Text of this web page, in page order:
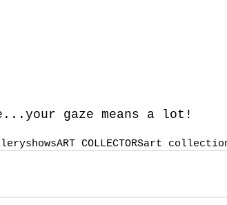
gaze means a lot!
ART COLLECTORSart